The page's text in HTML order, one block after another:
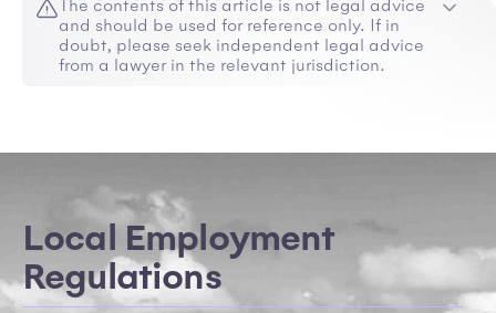
The contents of this article is not legal advice
and should be used for reference only. If in
doubt, please seek independent legal advice
from a lawyer in the relevant jurisdiction.
Local Employment
Regulations